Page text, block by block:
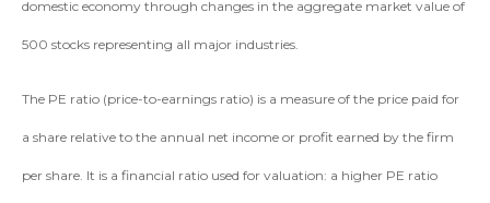
domestic economy through changes in the aggregate market value of
500 stocks representing all major industries.
The PE ratio (price-to-earnings ratio) is a measure of the price paid for
a share relative to the annual net income or profit earned by the firm
per share. It is a financial ratio used for valuation: a higher PE ratio